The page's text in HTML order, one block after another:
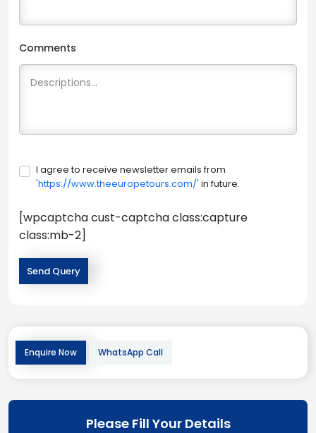
Comments
I agree to receive newsletter emails from
'https://www.theeuropetours.com/' in future.
[wpcaptcha cust-captcha class:capture
class:mb-2]
Enquire Now WhatsApp Call
Please Fill Your Details